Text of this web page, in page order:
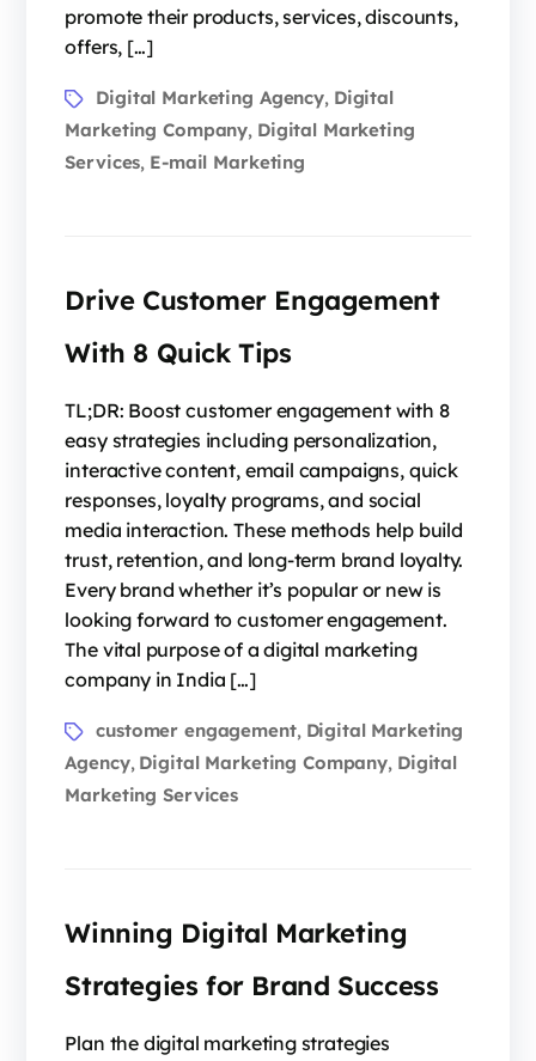
promote their products, services, discounts,
offers, […]
Digital Marketing Agency, Digital
Marketing Company, Digital Marketing
Services, E-mail Marketing
Drive Customer Engagement
With 8 Quick Tips
TL;DR: Boost customer engagement with 8
easy strategies including personalization,
interactive content, email campaigns, quick
responses, loyalty programs, and social
media interaction. These methods help build
trust, retention, and long-term brand loyalty.
Every brand whether it’s popular or new is
looking forward to customer engagement.
The vital purpose of a digital marketing
company in India […]
customer engagement, Digital Marketing
Agency, Digital Marketing Company, Digital
Marketing Services
Winning Digital Marketing
Strategies for Brand Success
Plan the digital marketing strategies